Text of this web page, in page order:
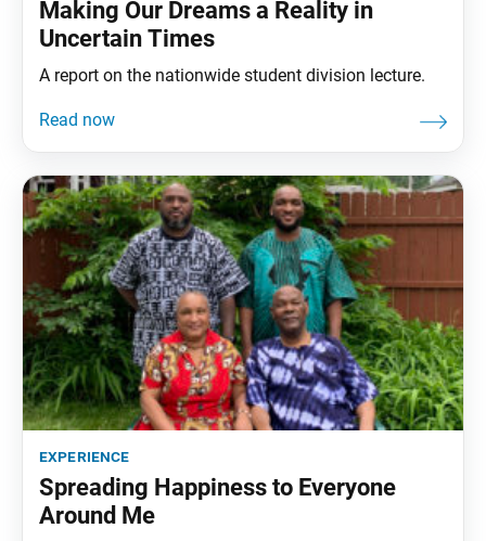
Making Our Dreams a Reality in
Uncertain Times
A report on the nationwide student division lecture.
experience
Spreading Happiness to Everyone
Around Me